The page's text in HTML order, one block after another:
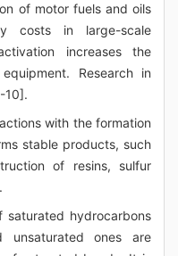
of motor fuels and oils
costs in large-scale
increases the
Research in
10].
with the formation
stable products, such
of resins, sulfur
saturated hydrocarbons
ones are